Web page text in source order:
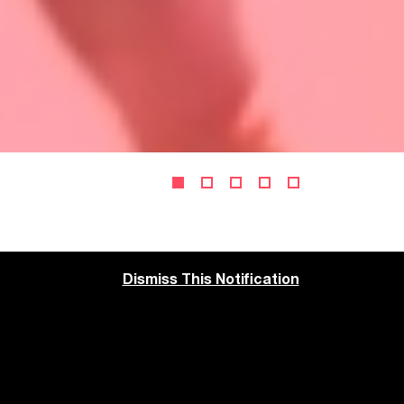
Dismiss This Notification